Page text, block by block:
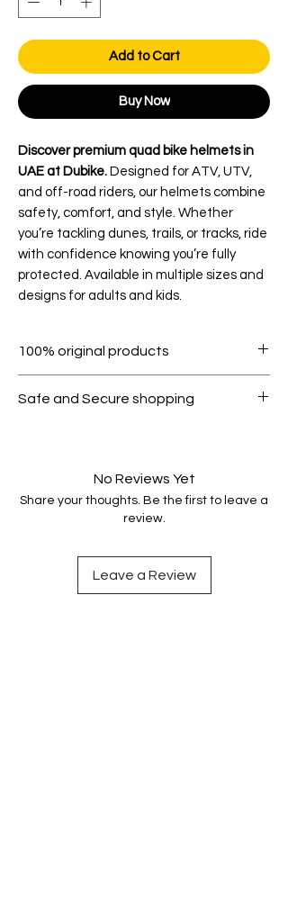
Add to Cart
Buy Now
Discover premium quad bike helmets in
UAE at Dubike. Designed for ATV, UTV,
and off-road riders, our helmets combine
safety, comfort, and style. Whether
you’re tackling dunes, trails, or tracks, ride
with confidence knowing you’re fully
protected. Available in multiple sizes and
designs for adults and kids.
100% original products
Safe and Secure shopping
No Reviews Yet
Share your thoughts. Be the first to leave a
review.
Leave a Review